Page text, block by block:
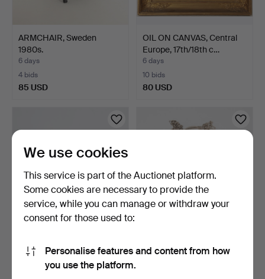
ARMCHAIR, Sweden
1980s.
6 days
4 bids
85 USD
OIL ON CANVAS, Central
Europe, 17th/18th c…
6 days
10 bids
80 USD
Swedish Modern
1940s/50s.
2 days
pieces, earrings, nec…
We use cookies
This service is part of the Auctionet platform.
Some cookies are necessary to provide the
service, while you can manage or withdraw your
consent for those used to:
Personalise features and content from how
you use the platform.